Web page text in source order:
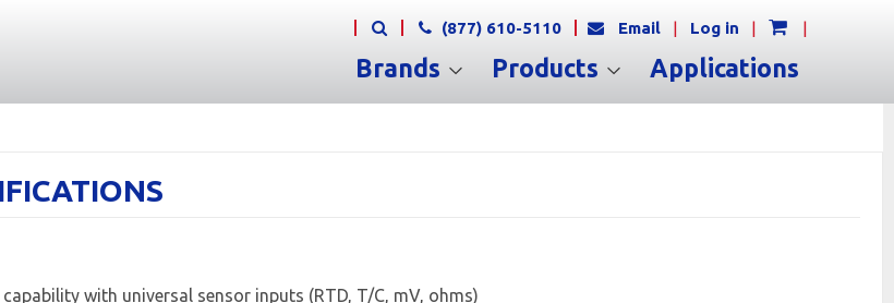
(877) 610-5110 Email | Log in | |
Brands Products Applications
with universal sensor inputs (RTD, T/C, mV, ohms)